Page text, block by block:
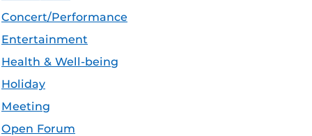
Concert/Performance
Entertainment
Health & Well-being
Holiday
Meeting
Open Forum